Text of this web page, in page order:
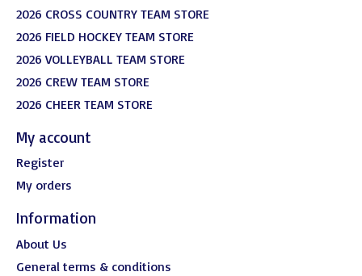
2026 CROSS COUNTRY TEAM STORE
2026 FIELD HOCKEY TEAM STORE
2026 VOLLEYBALL TEAM STORE
2026 CREW TEAM STORE
2026 CHEER TEAM STORE
My account
Register
My orders
Information
About Us
General terms & conditions